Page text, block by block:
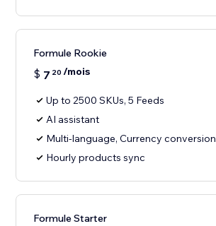
Formule Rookie
$ 7 20 /mois
Up to 2500 SKUs, 5 Feeds
AI assistant
Multi-language, Currency conversion
Hourly products sync
Formule Starter